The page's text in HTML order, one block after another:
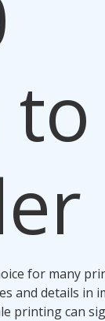
to
for many
and details in
printing can